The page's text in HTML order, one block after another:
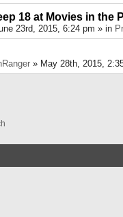
18 at Movies in the
23rd, 2015, 6:24 pm » in
» May 28th, 2015,